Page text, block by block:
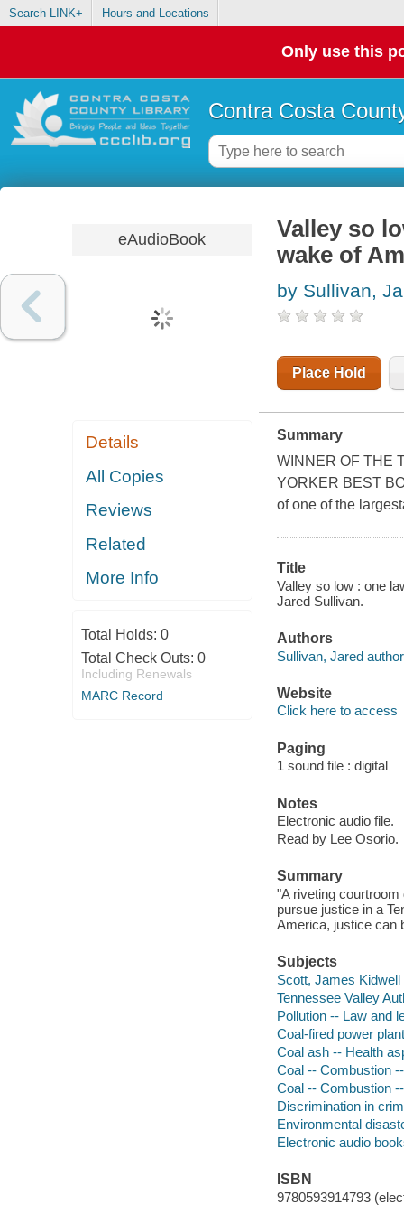
Search LINK+ Hours and Locations
Only use this
Contra Costa
eAudioBook
Details
All Copies
Reviews
Related
More Info
Total Holds: 0
Total Check Outs: 0
Including Renewals
MARC Record
Valley so
wake of
by Sullivan,
Place Hold
Summary
WINNER OF THE
YORKER BEST
of one of the
Title
Valley so low : one
Jared Sullivan.
Authors
Sullivan, Jared
Website
Click here to access
Paging
1 sound file : digital
Notes
Electronic audio file.
Read by Lee Osorio.
Summary
"A riveting
pursue justice in a
America, justice can
Subjects
Scott, James
Tennessee Valley
Pollution -- Law and
Coal-fired power
Coal ash -- Health
Coal -- Combustion
Coal -- Combustion
Discrimination in
Environmental
Electronic audio
ISBN
9780593914793